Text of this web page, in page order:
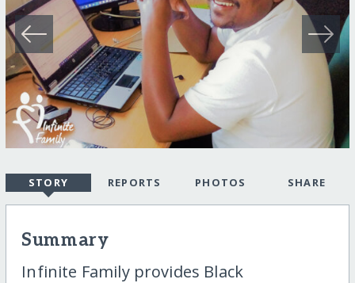
STORY REPORTS PHOTOS SHARE
Summary
Infinite Family provides Black